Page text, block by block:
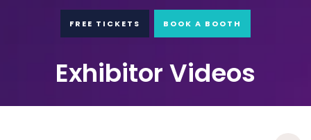
FREE TICKETS BOOK A BOOTH
Exhibitor Videos